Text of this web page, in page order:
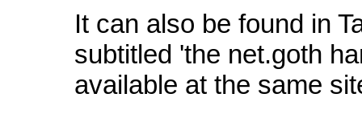
It can also be found in
subtitled 'the net.goth
available at the same